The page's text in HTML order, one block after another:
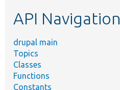
API Navigation
drupal main
Topics
Classes
Functions
Constants